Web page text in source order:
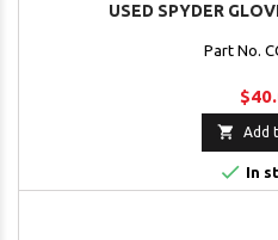
USED SPYDER
Part No.
 Add
 In